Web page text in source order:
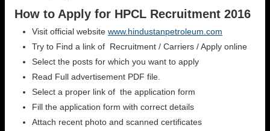
How to Apply for HPCL Recruitment 2016
Visit official website www.hindustanpetroleum.com
Try to Find a link of Recruitment / Carriers / Apply online
Select the posts for which you want to apply
Read Full advertisement PDF file.
Select a proper link of the application form
Fill the application form with correct details
Attach recent photo and scanned certificates